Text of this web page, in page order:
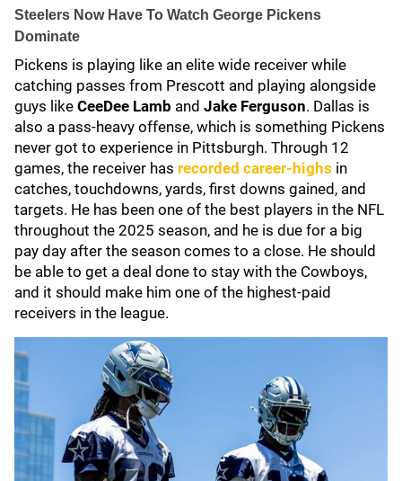
Steelers Now Have To Watch George Pickens
Dominate
Pickens is playing like an elite wide receiver while
catching passes from Prescott and playing alongside
guys like CeeDee Lamb and Jake Ferguson. Dallas is
also a pass-heavy offense, which is something Pickens
never got to experience in Pittsburgh. Through 12
games, the receiver has recorded career-highs in
catches, touchdowns, yards, first downs gained, and
targets. He has been one of the best players in the NFL
throughout the 2025 season, and he is due for a big
pay day after the season comes to a close. He should
be able to get a deal done to stay with the Cowboys,
and it should make him one of the highest-paid
receivers in the league.